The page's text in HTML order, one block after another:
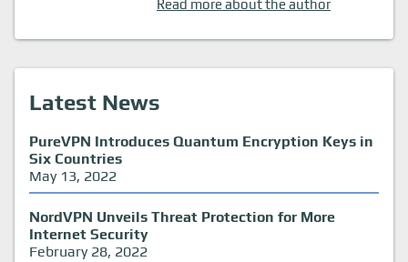
Read more about the author
Latest News
PureVPN Introduces Quantum Encryption Keys in
Six Countries
May 13, 2022
NordVPN Unveils Threat Protection for More
Internet Security
February 28, 2022